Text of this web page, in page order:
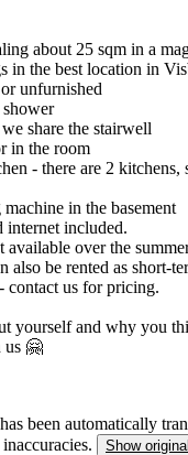
about 25 sqm in a
in the best location in
unfurnished
share the stairwell
in the room
- there are 2 kitchens,
in the basement
internet included.
available over the
also be rented as short-
contact us for pricing.
yourself and why you
us 🤗
been automatically
Show original